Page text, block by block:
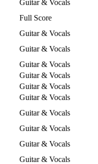
Guitar & Vocals
Full Score
Guitar & Vocals
Guitar & Vocals
Guitar & Vocals
Guitar & Vocals
Guitar & Vocals
Guitar & Vocals
Guitar & Vocals
Guitar & Vocals
Guitar & Vocals
Guitar & Vocals